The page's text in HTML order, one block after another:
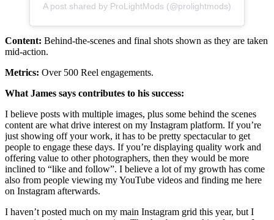
A post shared by ProLightMods (@prolightmods)
Content: Behind-the-scenes and final shots shown as they are taken
mid-action.
Metrics: Over 500 Reel engagements.
What James says contributes to his success:
I believe posts with multiple images, plus some behind the scenes
content are what drive interest on my Instagram platform. If you’re
just showing off your work, it has to be pretty spectacular to get
people to engage these days. If you’re displaying quality work and
offering value to other photographers, then they would be more
inclined to “like and follow”. I believe a lot of my growth has come
also from people viewing my YouTube videos and finding me here
on Instagram afterwards.
I haven’t posted much on my main Instagram grid this year, but I